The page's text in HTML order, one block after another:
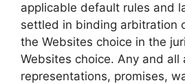
applicable default rules and
settled in binding arbitration
the Websites choice in the
Websites choice. Any and all
representations, promises,